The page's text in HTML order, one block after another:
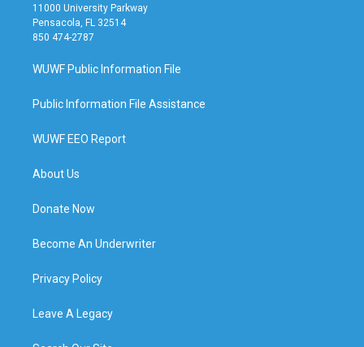
11000 University Parkway
Pensacola, FL 32514
850 474-2787
WUWF Public Information File
Public Information File Assistance
WUWF EEO Report
About Us
Donate Now
Become An Underwriter
Privacy Policy
Leave A Legacy